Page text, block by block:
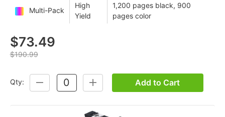
Multi-Pack
High
Yield
1,200 pages black, 900
pages color
$73.49
$190.99
Qty:
DECREASE
QUANTITY:
INCREASE
QUANTITY:
Add to Cart